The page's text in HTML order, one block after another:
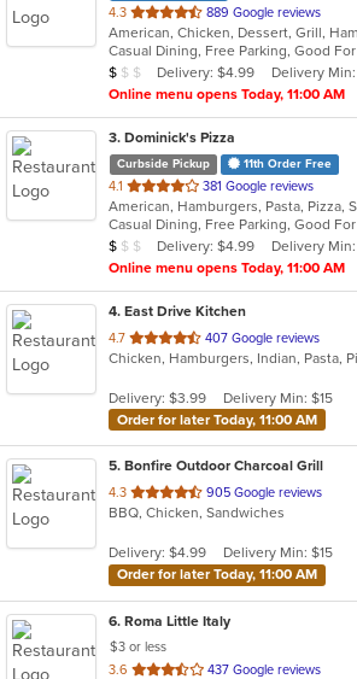
4.3 out
of
5
stars.
889 Google reviews
Average Item Cost: $8
$ $ $ Delivery: $4.99
Delivery Min:
Online menu opens Today, 11:00 AM
3. Dominick's Pizza
Curbside Pickup 11th Order Free
4.1 out
of
5
stars.
381 Google reviews
Average Item Cost: $8
$ $ $ Delivery: $4.99
Delivery Min:
Online menu opens Today, 11:00 AM
4. East Drive Kitchen
4.7 out
of
stars.
407 Google reviews
Delivery: $3.99
Delivery Min: $15
Order for later Today, 11:00 AM
5. Bonfire Outdoor Charcoal Grill
4.3 out
of
stars.
905 Google reviews
BBQ, Chicken, Sandwiches
Delivery: $4.99
Delivery Min: $15
Order for later Today, 11:00 AM
6. Roma Little Italy
$3 or less
3.6 out
437 Google reviews